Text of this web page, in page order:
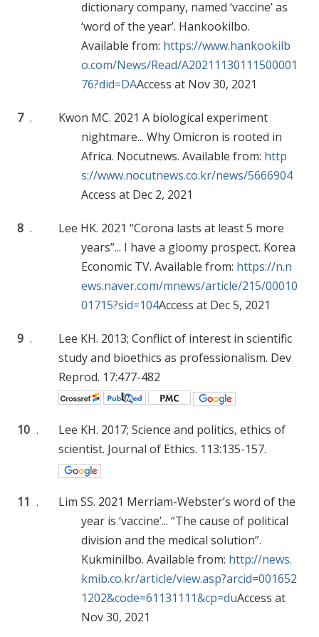
dictionary company, named ‘vaccine’ as
‘word of the year’. Hankookilbo.
Available from: https://www.hankookilb
o.com/News/Read/A20211130111500001
76?did=DAAccess at Nov 30, 2021
7 .
Kwon MC. 2021 A biological experiment
nightmare... Why Omicron is rooted in
Africa. Nocutnews. Available from: http
s://www.nocutnews.co.kr/news/5666904
Access at Dec 2, 2021
8 .
Lee HK. 2021 “Corona lasts at least 5 more
years”... I have a gloomy prospect. Korea
Economic TV. Available from: https://n.n
ews.naver.com/mnews/article/215/00010
01715?sid=104Access at Dec 5, 2021
9 .
Lee KH. 2013; Conflict of interest in scientific
study and bioethics as professionalism. Dev
Reprod. 17:477-482
10 .
Lee KH. 2017; Science and politics, ethics of
scientist. Journal of Ethics. 113:135-157.
11 .
Lim SS. 2021 Merriam-Webster’s word of the
year is ‘vaccine’... “The cause of political
division and the medical solution”.
Kukminilbo. Available from: http://news.
kmib.co.kr/article/view.asp?arcid=001652
1202&code=61131111&cp=duAccess at
Nov 30, 2021